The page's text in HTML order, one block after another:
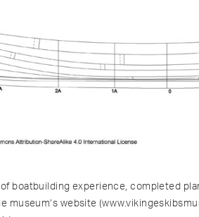
boatbuilding experience, completed
museum’s website